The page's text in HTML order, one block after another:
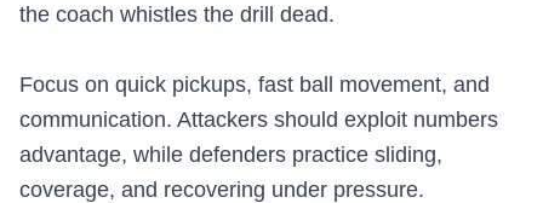
the coach whistles the drill dead.
Focus on quick pickups, fast ball movement, and
communication. Attackers should exploit numbers
advantage, while defenders practice sliding,
coverage, and recovering under pressure.